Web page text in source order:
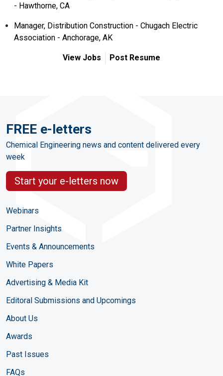
- Hawthorne, CA
Manager, Distribution Construction - Chugach Electric
Association - Anchorage, AK
View Jobs Post Resume
FREE e-letters
Chemical Engineering news and content delivered every
week
Start your e-letters now
Webinars
Partner Insights
Events & Announcements
White Papers
Advertising & Media Kit
Editoral Submissions and Upcomings
About Us
Awards
Past Issues
FAQs